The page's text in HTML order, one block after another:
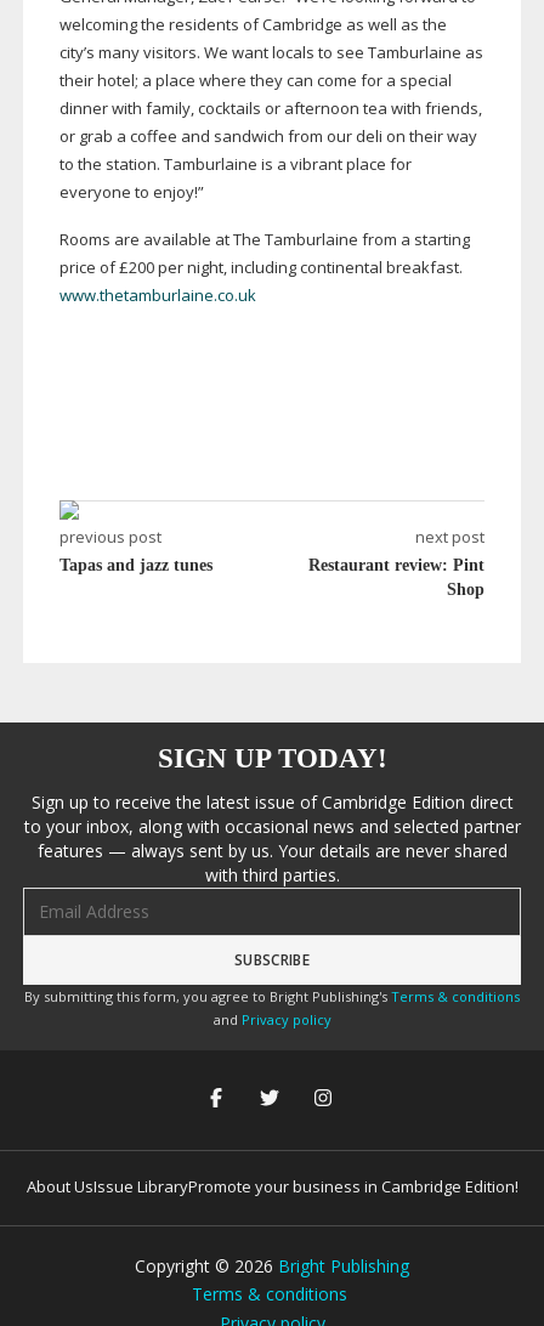
welcoming the residents of Cambridge as well as the
city’s many visitors. We want locals to see Tamburlaine as
their hotel; a place where they can come for a special
dinner with family, cocktails or afternoon tea with friends,
or grab a coffee and sandwich from our deli on their way
to the station. Tamburlaine is a vibrant place for
everyone to enjoy!”
Rooms are available at The Tamburlaine from a starting
price of £200 per night, including continental breakfast.
www.thetamburlaine.co.uk
previous post
Tapas and jazz tunes
next post
Restaurant review: Pint
Shop
SIGN UP TODAY!
Sign up to receive the latest issue of Cambridge Edition direct
to your inbox, along with occasional news and selected partner
features — always sent by us. Your details are never shared
with third parties.
By submitting this form, you agree to Bright Publishing's Terms & conditions
and Privacy policy
About UsIssue LibraryPromote your business in Cambridge Edition!
Copyright © 2026 Bright Publishing
Terms & conditions